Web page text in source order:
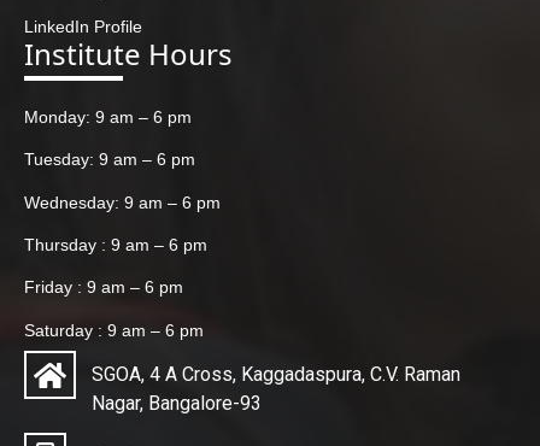
LinkedIn Profile
Institute Hours
Monday: 9 am – 6 pm
Tuesday: 9 am – 6 pm
Wednesday: 9 am – 6 pm
Thursday : 9 am – 6 pm
Friday : 9 am – 6 pm
Saturday : 9 am – 6 pm
SGOA, 4 A Cross, Kaggadaspura, C.V. Raman
Nagar, Bangalore-93